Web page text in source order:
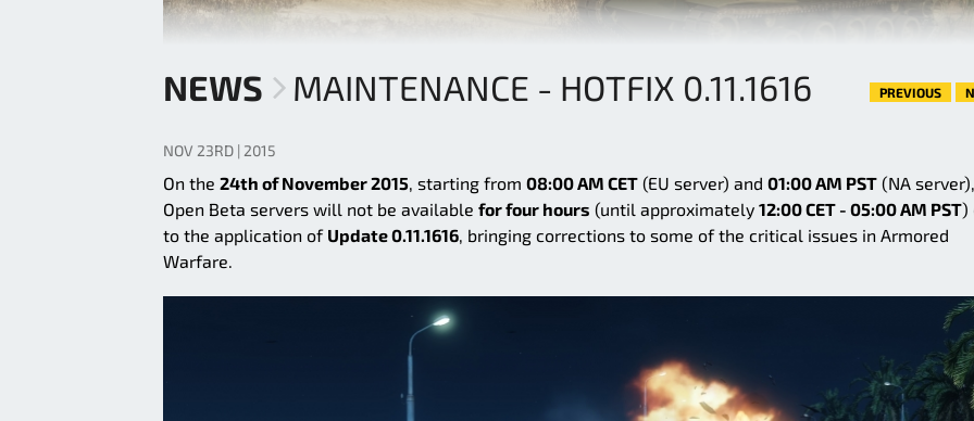
NEWS MAINTENANCE - HOTFIX 0.11.1616 PREVIOUS
NOV 23RD | 2015
On the 24th of November 2015, starting from 08:00 AM CET (EU server) and 01:00 AM PST (NA
Open Beta servers will not be available for four hours (until approximately 12:00 CET - 05:00 AM PST)
to the application of Update 0.11.1616, bringing corrections to some of the critical issues in Armored
Warfare.